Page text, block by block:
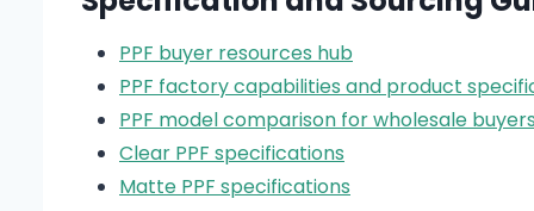
PPF buyer resources hub
PPF factory capabilities and product
PPF model comparison for wholesale buyers
Clear PPF specifications
Matte PPF specifications